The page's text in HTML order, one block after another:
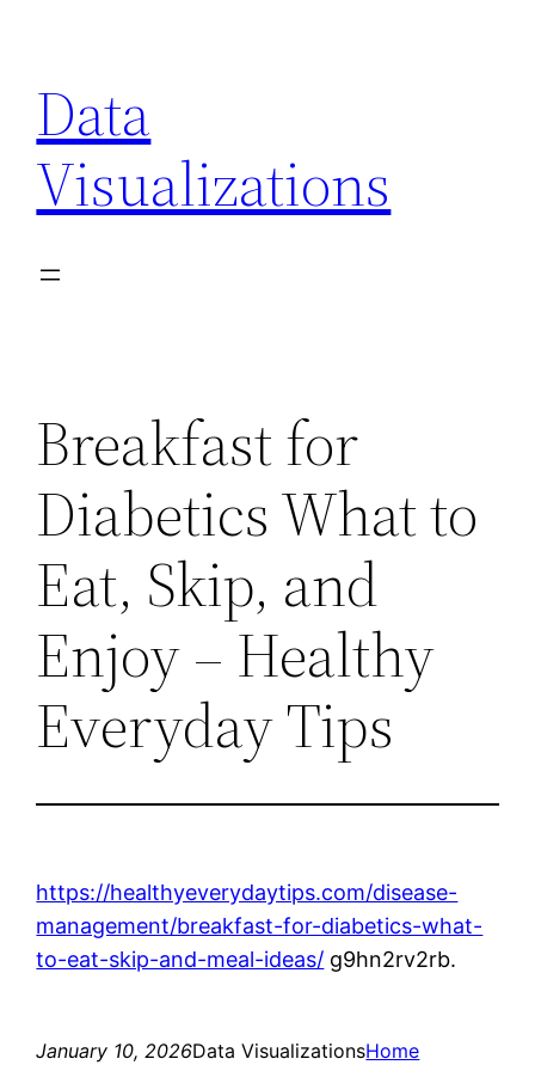
content
Data
Visualizations
Breakfast for
Diabetics What to
Eat, Skip, and
Enjoy – Healthy
Everyday Tips
https://healthyeverydaytips.com/disease-
management/breakfast-for-diabetics-what-
to-eat-skip-and-meal-ideas/ g9hn2rv2rb.
January 10, 2026Data VisualizationsHome